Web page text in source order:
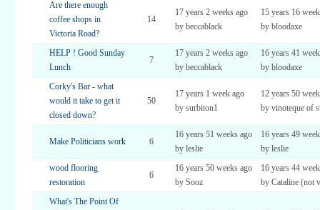
Are there enough
coffee shops in
Victoria Road?
14
17 years 2 weeks ago
by beccablack
15 years 16
by bloodaxe
HELP ! Good Sunday
Lunch
7
17 years 2 weeks ago
by beccablack
16 years 41
by bloodaxe
Corky's Bar - what
would it take to get it
closed down?
50
17 years 1 week ago
by surbiton1
12 years 50
by vinoteque of
Make Politicians work 6
16 years 51 weeks ago
by leslie
16 years 49
by leslie
wood flooring
restoration
6
16 years 50 weeks ago
by Sooz
16 years 44
by Cataline (not
What's The Point Of